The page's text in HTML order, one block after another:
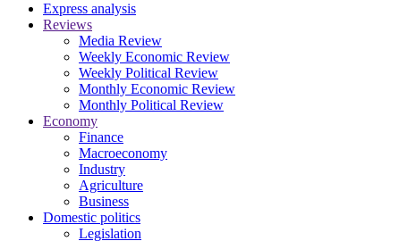
Express analysis
Reviews
Media Review
Weekly Economic Review
Weekly Political Review
Monthly Economic Review
Monthly Political Review
Economy
Finance
Macroeconomy
Industry
Agriculture
Business
Domestic politics
Legislation